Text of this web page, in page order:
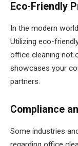
Eco-Friendly
In the modern
Utilizing eco-
office cleaning not
showcases your
partners.
Compliance
Some industries